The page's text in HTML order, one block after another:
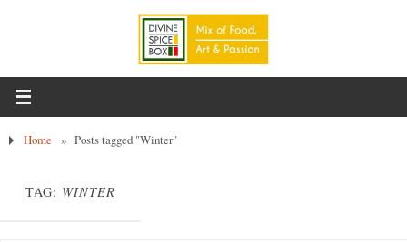
Home » Posts tagged "Winter"
TAG: WINTER